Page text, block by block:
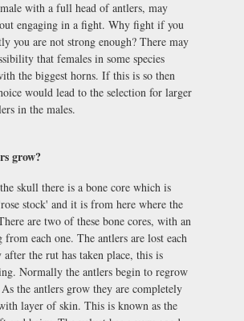
with a full head of antlers, may
engaging in a fight. Why fight if you
you are not strong enough? There may
that females in some species
the biggest horns. If this is so then
would lead to the selection for larger
in the males.
grow?
skull there is a bone core which is
stock' and it is from here where the
are two of these bone cores, with an
each one. The antlers are lost each
the rut has taken place, this is
Normally the antlers begin to regrow
the antlers grow they are completely
layer of skin. This is known as the